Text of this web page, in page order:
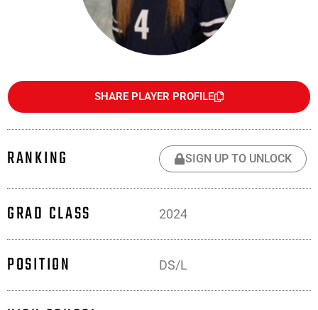
SHARE PLAYER PROFILE
RANKING SIGN UP TO UNLOCK
GRAD CLASS 2024
POSITION DS/L